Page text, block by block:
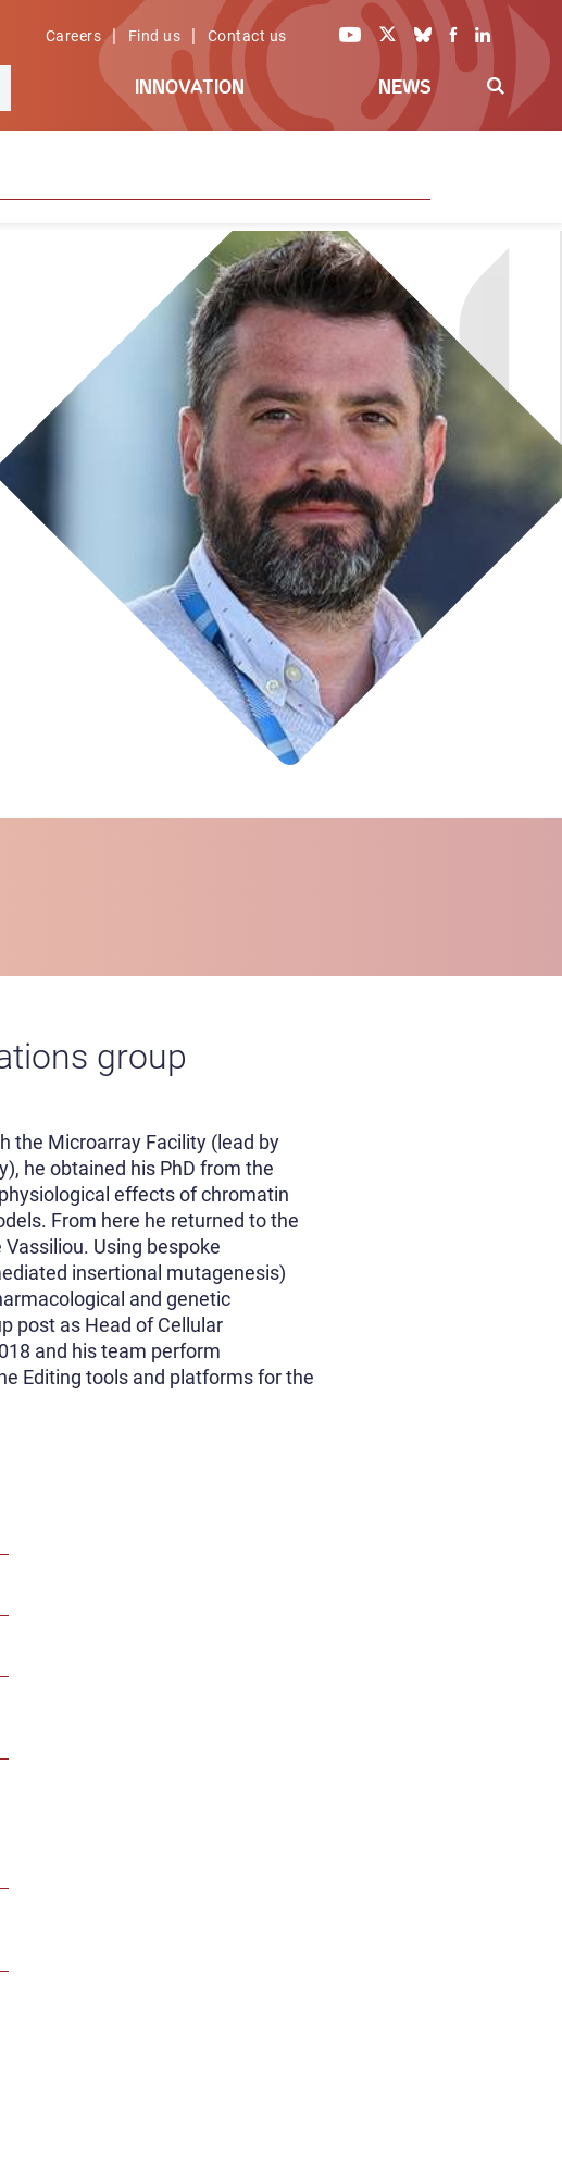
Careers | Find us | Contact us
INNOVATION NEWS
group
the Microarray Facility (lead by
he obtained his PhD from the
effects of chromatin
From here he returned to the
Using bespoke
insertional mutagenesis)
and genetic
post as Head of Cellular
and his team perform
Editing tools and platforms for the